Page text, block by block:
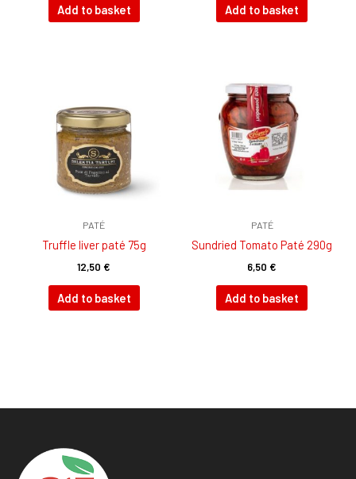
Add to basket Add to basket
PATÉ
Truffle liver paté 75g
12,50 €
Add to basket
PATÉ
Sundried Tomato Paté 290g
6,50 €
Add to basket